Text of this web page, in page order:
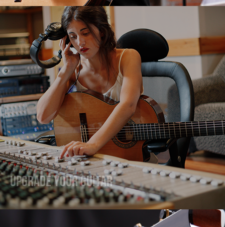
Upgrade Your Guitar